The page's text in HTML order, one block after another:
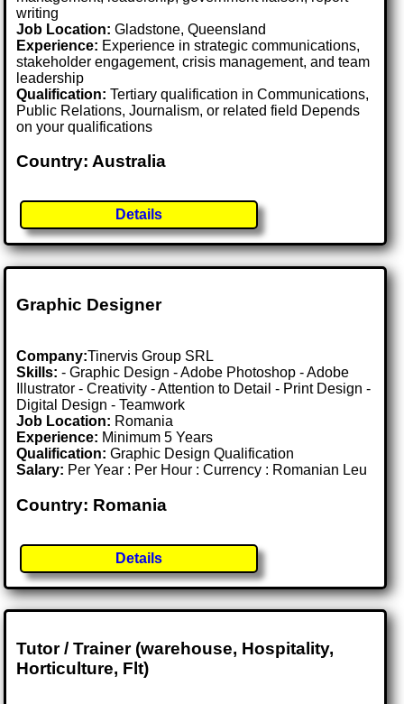
writing
Job Location:Gladstone, Queensland
Experience: Experience in strategic communications,
stakeholder engagement, crisis management, and team
leadership
Qualification: Tertiary qualification in Communications,
Public Relations, Journalism, or related field Depends
on your qualifications
Country: Australia
Details
Graphic Designer
Company:Tinervis Group SRL
Skills: - Graphic Design - Adobe Photoshop - Adobe
Illustrator - Creativity - Attention to Detail - Print Design -
Digital Design - Teamwork
Job Location: Romania
Experience: Minimum 5 Years
Qualification: Graphic Design Qualification
Salary: Per Year : Per Hour : Currency : Romanian Leu
Country: Romania
Details
Tutor / Trainer (warehouse, Hospitality,
Horticulture, Flt)